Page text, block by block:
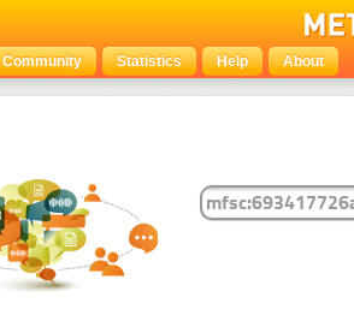
Community Statistics Help About